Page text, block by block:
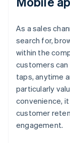
As a sales
search for,
within the
customers
taps, anytime
particularly
convenience,
customer
engagement.